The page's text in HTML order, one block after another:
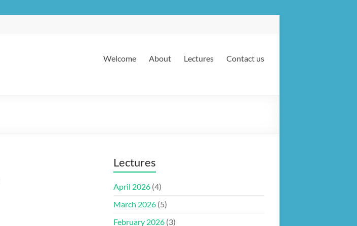
Welcome About Lectures Contact us
Lectures
April 2026(4)
March 2026(5)
February 2026(3)